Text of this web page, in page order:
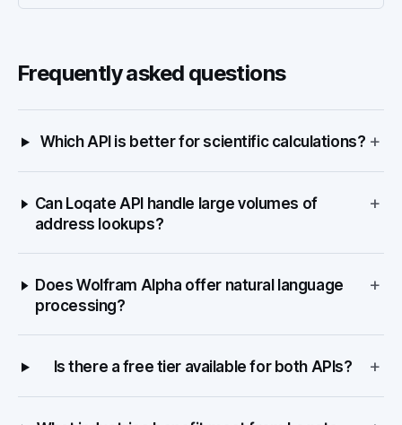
Frequently asked questions
Which API is better for scientific calculations? +
Can Loqate API handle large volumes of
address lookups?
+
Does Wolfram Alpha offer natural language
processing?
+
Is there a free tier available for both APIs? +